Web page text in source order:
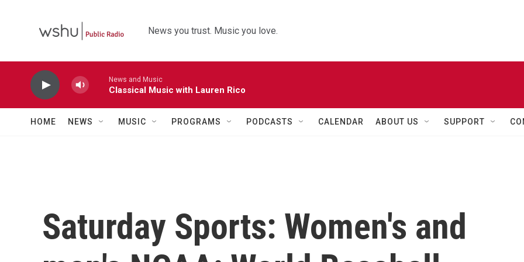
News you trust. Music you love.
News and Music
Classical Music with Lauren Rico
HOME NEWS MUSIC PROGRAMS PODCASTS CALENDAR ABOUT US SUPPORT
Saturday Sports: Women's and